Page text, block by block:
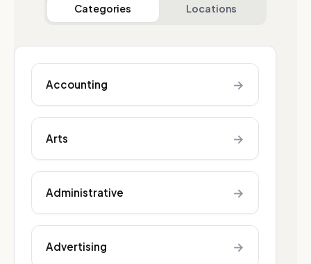
Categories Locations
Accounting →
Arts →
Administrative →
Advertising →